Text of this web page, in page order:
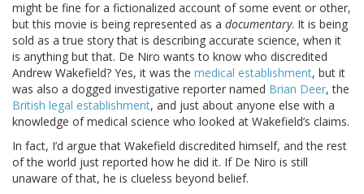
might be fine for a fictionalized account of some event or other,
but this movie is being represented as a documentary. It is being
sold as a true story that is describing accurate science, when it
is anything but that. De Niro wants to know who discredited
Andrew Wakefield? Yes, it was the medical establishment, but it
was also a dogged investigative reporter named Brian Deer, the
British legal establishment, and just about anyone else with a
knowledge of medical science who looked at Wakefield’s claims.
In fact, I’d argue that Wakefield discredited himself, and the rest
of the world just reported how he did it. If De Niro is still
unaware of that, he is clueless beyond belief.